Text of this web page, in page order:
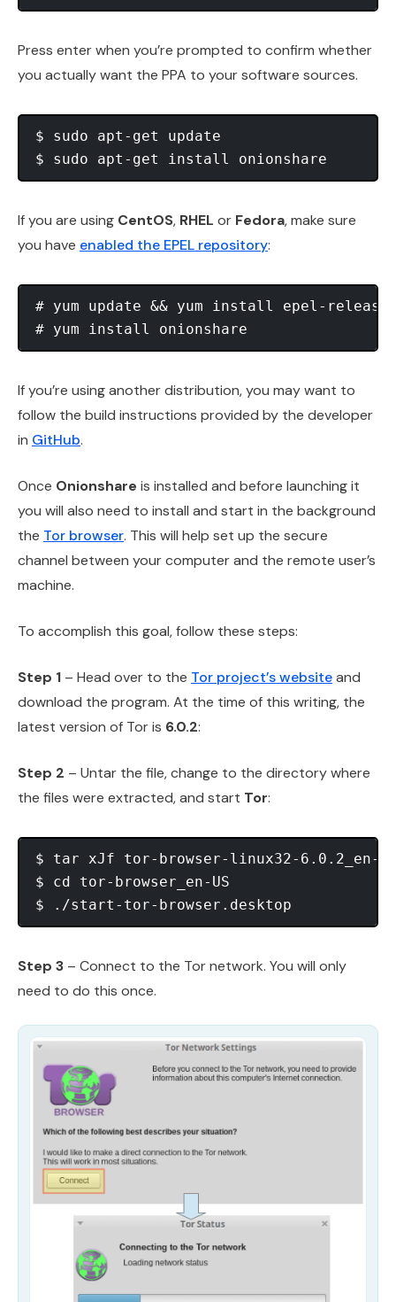
Press enter when you’re prompted to confirm whether
you actually want the PPA to your software sources.
$ sudo apt-get update
If you are using CentOS, RHEL or Fedora, make sure
you have enabled the EPEL repository:
# yum update && yum install epel-
If you’re using another distribution, you may want to
follow the build instructions provided by the developer
in GitHub.
Once Onionshare is installed and before launching it
you will also need to install and start in the background
the Tor browser. This will help set up the secure
channel between your computer and the remote user’s
machine.
To accomplish this goal, follow these steps:
Step 1 – Head over to the Tor project’s websiteand
download the program. At the time of this writing, the
latest version of Tor is 6.0.2:
Step 2 – Untar the file, change to the directory where
the files were extracted, and start Tor:
$ tar xJf tor-browser-linux32-6.0.2_en-
$ cd tor-browser_en-US
Step 3 – Connect to the Tor network. You will only
need to do this once.